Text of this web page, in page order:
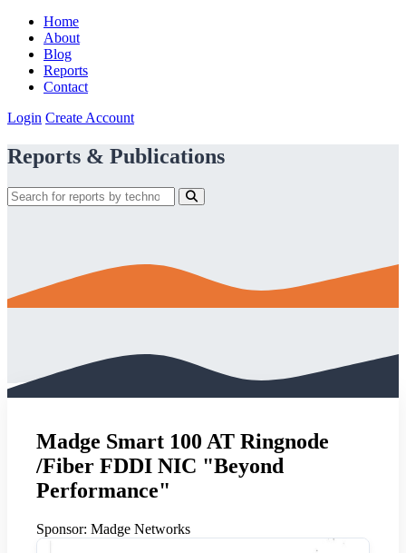
Home
About
Blog
Reports
Contact
Login Create Account
Reports & Publications
Madge Smart 100 AT Ringnode
/Fiber FDDI NIC "Beyond
Performance"
Sponsor: Madge Networks